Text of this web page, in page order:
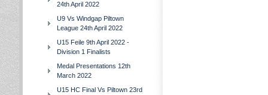
24th April 2022
U9 Vs Windgap Piltown
League 24th April 2022
U15 Feile 9th April 2022 -
Division 1 Finalists
Medal Presentations 12th
March 2022
U15 HC Final Vs Piltown 23rd